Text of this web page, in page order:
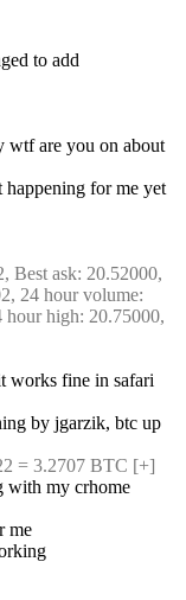
to add
wtf are you on about
happening for me yet
Best ask: 20.52000,
24 hour volume:
high: 20.75000,
works fine in safari
by jgarzik, btc up
= 3.2707 BTC [+]
with my crhome
me